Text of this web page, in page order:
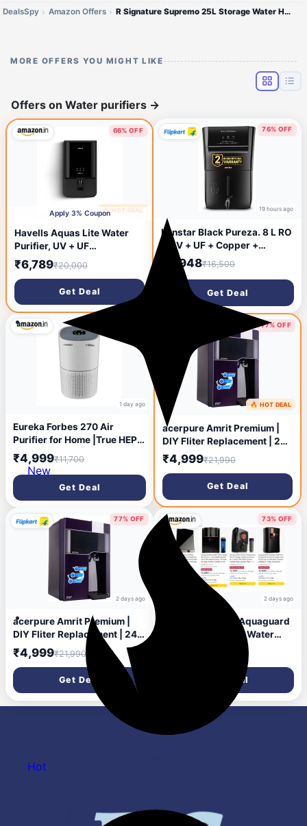
DealsSpy Amazon Offers R Signature Supremo 25L Storage Water Heater
MORE OFFERS YOU MIGHT LIKE
Offers on Water purifiers →
66% OFF
9 hours ago
🔥 HOT DEAL
Apply 3% Coupon
Havells Aquas Lite Water
Purifier, UV + UF
Purification, Vital
Magnesium Enriched, 7-
stages, 7L Storage, Ideal for
Borewell, Tanker &
Municipal Water, Significant
water savings, BIS
Approved, Black
₹6,789₹20,000
Get Deal
76% OFF
19 hours ago
Kenstar Black Pureza. 8 L RO
+ UV + UF + Copper +
Alkaline + Minerals Water
Purifier Needs no service for
2 years (Black)
₹3,948₹16,500
Get Deal
1 day ago
Eureka Forbes 270 Air
Purifier for Home |True HEPA
H13 Filter & Real-time AQI
Indicator |1.5-2 Yrs Filter
Life* | Removes 99.97%
PM2.5, Dust, Allergens,
Bacteria & Pollen | Covers up
to 365 Sq.Ft
₹4,999₹11,700
Get Deal
77% OFF
1 day ago
🔥 HOT DEAL
acerpure Amrit Premium |
DIY Fliter Replacement | 24
Months Free Fliter 6.5 L RO
Water Purifier Stainless
Steel Tank | 6 Stage
Purification | Suitable for
Borewell, Tanker &
Municipal Water (Purple)
₹4,999₹21,990
Get Deal
77% OFF
2 days ago
acerpure Amrit Premium |
DIY Fliter Replacement | 24
Months Free Fliter 6.5 L RO
Water Purifier Stainless
Steel Tank | 6 Stage
Purification | Suitable for
Borewell, Tanker & Municipal
₹4,999₹21,990
Get Deal
73% OFF
2 days ago
Upto 73% Off On Aquaguard
Slim Glass RO+UV Water
Get Deal
New
Hot